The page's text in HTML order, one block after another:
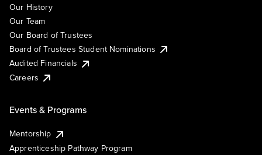
Our History
Our Team
Our Board of Trustees
Board of Trustees Student Nominations
Audited Financials
Careers
Events & Programs
Mentorship
Apprenticeship Pathway Program